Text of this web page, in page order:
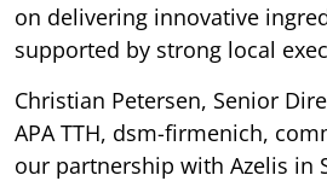
on delivering innovative
supported by strong local
Christian Petersen, Senior
APA TTH, dsm-firmenich,
our partnership with Azelis in